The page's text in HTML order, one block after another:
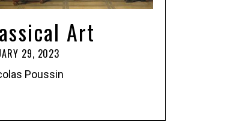
Art
29, 2023
Poussin